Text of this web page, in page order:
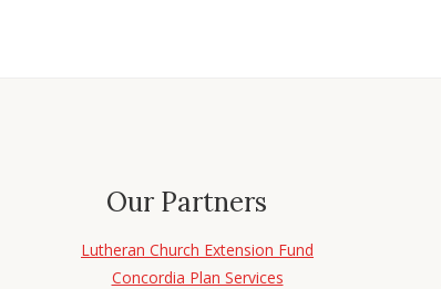
Our Partners
Lutheran Church Extension Fund
Concordia Plan Services